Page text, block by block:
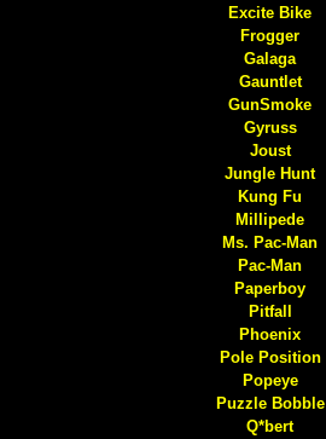
Excite Bike
Frogger
Galaga
Gauntlet
GunSmoke
Gyruss
Joust
Jungle Hunt
Kung Fu
Millipede
Ms. Pac-Man
Pac-Man
Paperboy
Pitfall
Phoenix
Pole Position
Popeye
Puzzle Bobble
Q*bert